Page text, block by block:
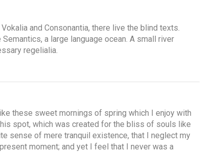
and Consonantia, there live the blind texts.
a large language ocean. A small river
regelialia.
these sweet mornings of spring which I enjoy with
spot, which was created for the bliss of souls like
sense of mere tranquil existence, that I neglect my
moment; and yet I feel that I never was a